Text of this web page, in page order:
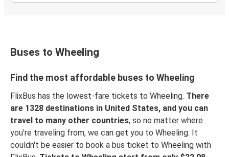
Buses to Wheeling
Find the most affordable buses to Wheeling
FlixBus has the lowest-fare tickets to Wheeling. There
are 1328 destinations in United States, and you can
travel to many other countries, so no matter where
you're traveling from, we can get you to Wheeling. It
couldn't be easier to book a bus ticket to Wheeling with